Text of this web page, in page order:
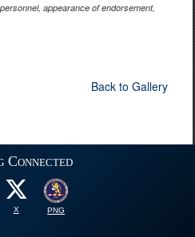
appearance of endorsement,
Back to Gallery
Connected
X PNG